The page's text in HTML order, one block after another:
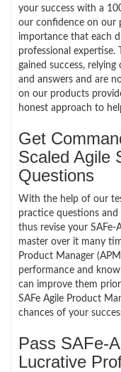
your success with a
our confidence on our
importance that each
professional expertise.
gained success,
and answers and are
on our products
honest approach to
Get
Scaled Agile
Questions
With the help of our
practice questions and
thus revise your SAFe-
master over it many
Product Manager
performance and
can improve them
SAFe Agile Product
chances of your
Pass SAFe-
Lucrative